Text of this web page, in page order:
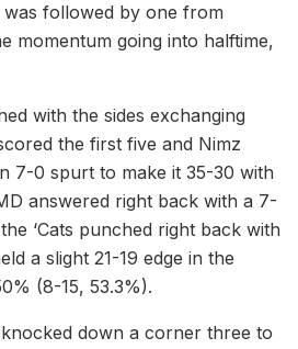
was followed by one from
momentum going into halftime,
with the sides exchanging
the first five and Nimz
7-0 spurt to make it 35-30 with
answered right back with a 7-
‘Cats punched right back with
a slight 21-19 edge in the
(8-15, 53.3%).
down a corner three to